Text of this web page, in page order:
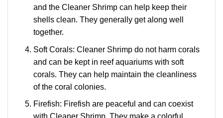
and the Cleaner Shrimp can help keep their
shells clean. They generally get along well
together.
Soft Corals: Cleaner Shrimp do not harm corals
and can be kept in reef aquariums with soft
corals. They can help maintain the cleanliness
of the coral colonies.
Firefish: Firefish are peaceful and can coexist